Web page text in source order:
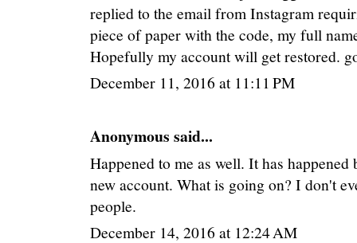
replied to the email from Instagram
piece of paper with the code, my full
Hopefully my account will get restored.
December 11, 2016 at 11:11 PM
Anonymous said...
Happened to me as well. It has
new account. What is going on? I don't
people.
December 14, 2016 at 12:24 AM